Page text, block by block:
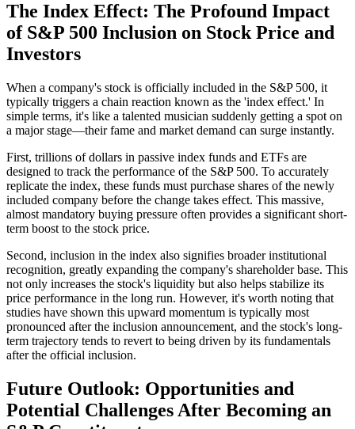
The Index Effect: The Profound Impact
of S&P 500 Inclusion on Stock Price and
Investors
When a company's stock is officially included in the S&P 500, it
typically triggers a chain reaction known as the 'index effect.' In
simple terms, it's like a talented musician suddenly getting a spot on
a major stage—their fame and market demand can surge instantly.
First, trillions of dollars in passive index funds and ETFs are
designed to track the performance of the S&P 500. To accurately
replicate the index, these funds must purchase shares of the newly
included company before the change takes effect. This massive,
almost mandatory buying pressure often provides a significant short-
term boost to the stock price.
Second, inclusion in the index also signifies broader institutional
recognition, greatly expanding the company's shareholder base. This
not only increases the stock's liquidity but also helps stabilize its
price performance in the long run. However, it's worth noting that
studies have shown this upward momentum is typically most
pronounced after the inclusion announcement, and the stock's long-
term trajectory tends to revert to being driven by its fundamentals
after the official inclusion.
Future Outlook: Opportunities and
Potential Challenges After Becoming an